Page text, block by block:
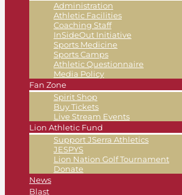
Administration
Athletic Facilities
Coaching Staff
InSideOut Initiative
Sports Medicine
Sports Camps
Athletic Questionnaire
Media Policy
Fan Zone
Spirit Shop
Buy Tickets
Live Stream Events
Lion Athletic Fund
Support JSerra Athletics
JESPYS
Lion Nation Golf Tournament
Donate
News
Blast